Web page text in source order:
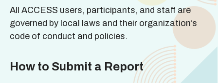
All ACCESS users, participants, and staff are
governed by local laws and their organization’s
code of conduct and policies.
How to Submit a Report